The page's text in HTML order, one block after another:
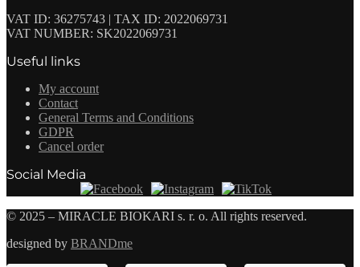
VAT ID: 36275743 | TAX ID: 2022069731
VAT NUMBER: SK2022069731
Useful links
My account
Contact
General Terms and Conditions
GDPR
Cancel order
Social Media
© 2025 – MIRACLE BIOKARI s. r. o. All rights reserved.
designed by BRANDme